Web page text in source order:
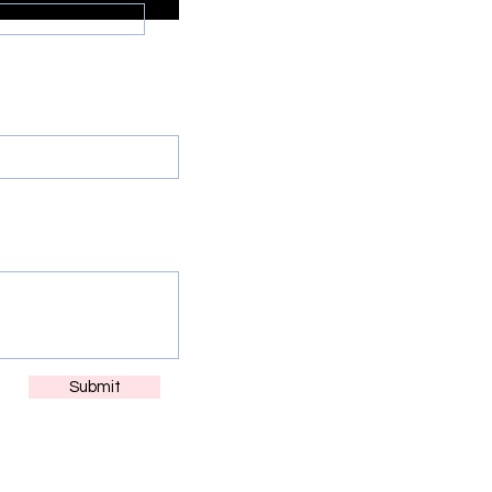
Submit